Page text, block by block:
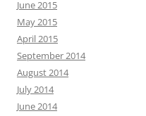
June 2015
May 2015
April 2015
September 2014
August 2014
July 2014
June 2014